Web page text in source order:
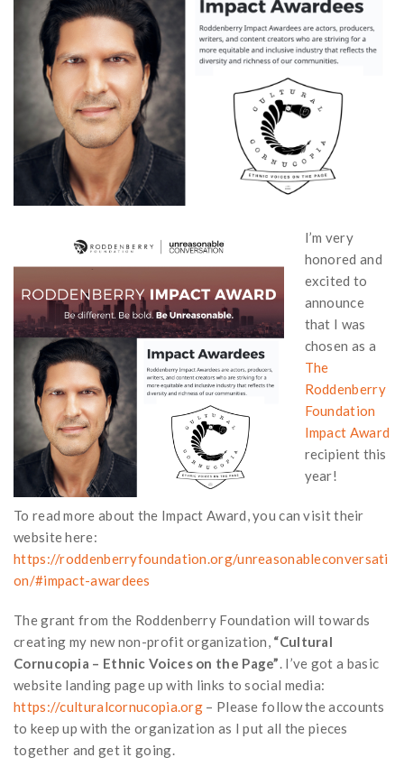
I’m very
honored and
excited to
announce
that I was
chosen as a
The
Roddenberry
Foundation
Impact Award
recipient this
year!
To read more about the Impact Award, you can visit their
website here:
https://roddenberryfoundation.org/unreasonableconversati
on/#impact-awardees
The grant from the Roddenberry Foundation will towards
creating my new non-profit organization, “Cultural
Cornucopia – Ethnic Voices on the Page”. I’ve got a basic
website landing page up with links to social media:
https://culturalcornucopia.org – Please follow the accounts
to keep up with the organization as I put all the pieces
together and get it going.